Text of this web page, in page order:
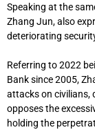
Speaking at the
Zhang Jun, also
deteriorating
Referring to 2022
Bank since 2005,
attacks on civilians,
opposes the
holding the